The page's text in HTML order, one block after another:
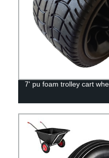
7' pu foam trolley cart